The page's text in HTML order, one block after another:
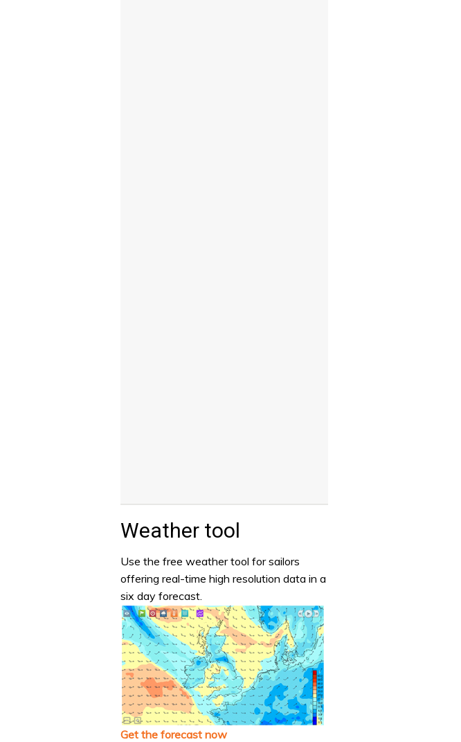
Weather tool
Use the free weather tool for sailors
offering real-time high resolution data in a
six day forecast.
Get the forecast now